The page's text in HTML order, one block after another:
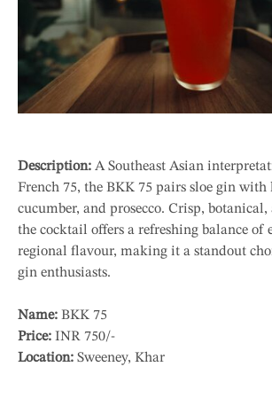
Description: A Southeast Asian
French 75, the BKK 75 pairs sloe gin with
cucumber, and prosecco. Crisp,
the cocktail offers a refreshing balance of
regional flavour, making it a standout
gin enthusiasts.
Name: BKK 75
Price: INR 750/-
Location: Sweeney, Khar